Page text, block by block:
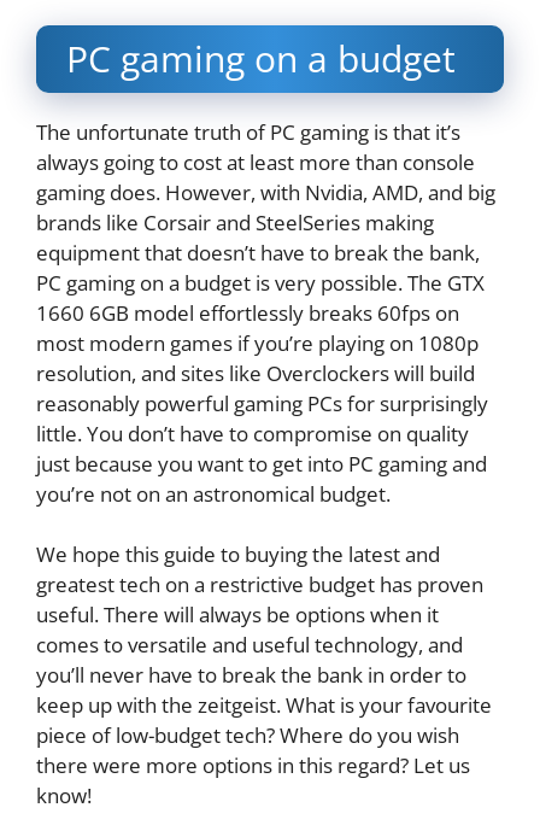
PC gaming on a budget
The unfortunate truth of PC gaming is that it’s
always going to cost at least more than console
gaming does. However, with Nvidia, AMD, and big
brands like Corsair and SteelSeries making
equipment that doesn’t have to break the bank,
PC gaming on a budget is very possible. The GTX
1660 6GB model effortlessly breaks 60fps on
most modern games if you’re playing on 1080p
resolution, and sites like Overclockers will build
reasonably powerful gaming PCs for surprisingly
little. You don’t have to compromise on quality
just because you want to get into PC gaming and
you’re not on an astronomical budget.
We hope this guide to buying the latest and
greatest tech on a restrictive budget has proven
useful. There will always be options when it
comes to versatile and useful technology, and
you’ll never have to break the bank in order to
keep up with the zeitgeist. What is your favourite
piece of low-budget tech? Where do you wish
there were more options in this regard? Let us
know!